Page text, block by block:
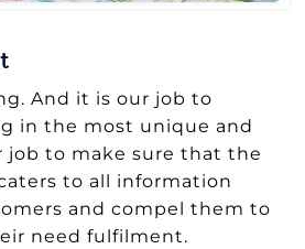
And it is our job to
in the most unique and
job to make sure that the
to all information
and compel them to
need fulfilment.